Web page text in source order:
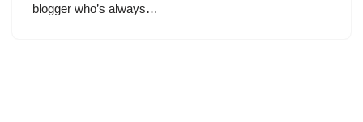
blogger who’s always…